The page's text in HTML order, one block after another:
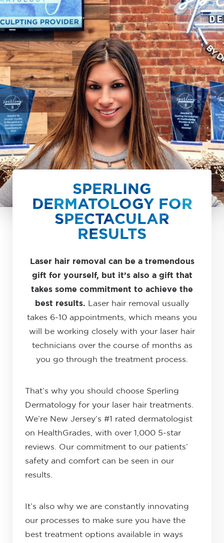
SPERLING
DERMATOLOGY FOR
SPECTACULAR
RESULTS
Laser hair removal can be a tremendous
gift for yourself, but it’s also a gift that
takes some commitment to achieve the
best results. Laser hair removal usually
takes 6-10 appointments, which means you
will be working closely with your laser hair
technicians over the course of months as
you go through the treatment process.
That’s why you should choose Sperling
Dermatology for your laser hair treatments.
We’re New Jersey’s #1 rated dermatologist
on HealthGrades, with over 1,000 5-star
reviews. Our commitment to our patients’
safety and comfort can be seen in our
results.
It’s also why we are constantly innovating
our processes to make sure you have the
best treatment options available in ways